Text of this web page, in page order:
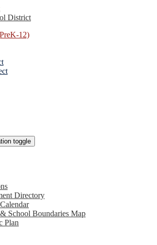
District
12)
toggle
Directory
School Boundaries Map
Plan